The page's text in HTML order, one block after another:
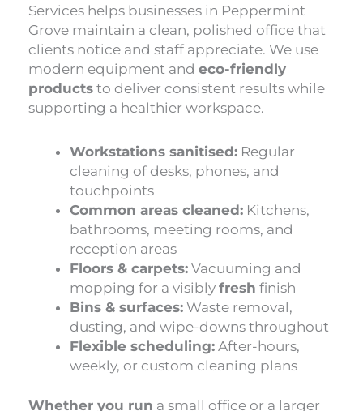
Services helps businesses in Peppermint
Grove maintain a clean, polished office that
clients notice and staff appreciate. We use
modern equipment and eco-friendly
products to deliver consistent results while
supporting a healthier workspace.
Workstations sanitised: Regular
cleaning of desks, phones, and
touchpoints
Common areas cleaned: Kitchens,
bathrooms, meeting rooms, and
reception areas
Floors & carpets: Vacuuming and
mopping for a visibly fresh finish
Bins & surfaces: Waste removal,
dusting, and wipe-downs throughout
Flexible scheduling: After-hours,
weekly, or custom cleaning plans
Whether you run a small office or a larger